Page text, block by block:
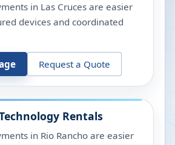
in Las Cruces are easier
devices and coordinated
Request a Quote
Rentals
in Rio Rancho are easier